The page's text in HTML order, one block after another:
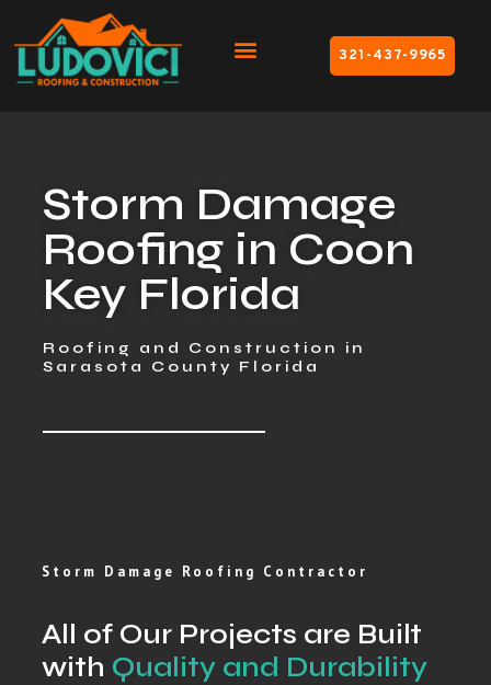
321-437-9965
Storm Damage
Roofing in Coon
Key Florida
Roofing and Construction in
Sarasota County Florida
Storm Damage Roofing Contractor
All of Our Projects are Built
with Quality and Durability